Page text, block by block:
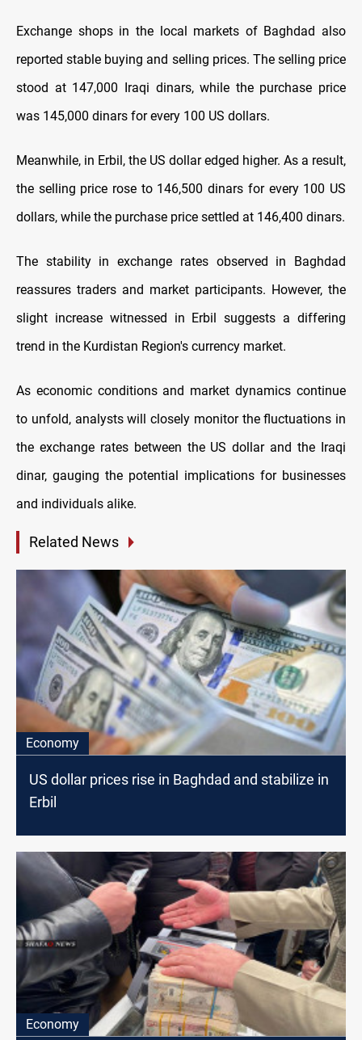
Exchange shops in the local markets of Baghdad also
reported stable buying and selling prices. The selling price
stood at 147,000 Iraqi dinars, while the purchase price
was 145,000 dinars for every 100 US dollars.
Meanwhile, in Erbil, the US dollar edged higher. As a result,
the selling price rose to 146,500 dinars for every 100 US
dollars, while the purchase price settled at 146,400 dinars.
The stability in exchange rates observed in Baghdad
reassures traders and market participants. However, the
slight increase witnessed in Erbil suggests a differing
trend in the Kurdistan Region's currency market.
As economic conditions and market dynamics continue
to unfold, analysts will closely monitor the fluctuations in
the exchange rates between the US dollar and the Iraqi
dinar, gauging the potential implications for businesses
and individuals alike.
Related News
Economy
US dollar prices rise in Baghdad and stabilize in
Erbil
Economy